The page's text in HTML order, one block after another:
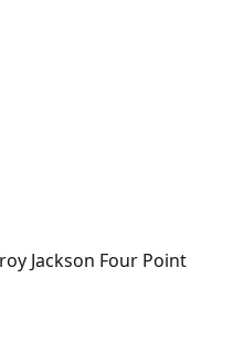
Jackson Four Point